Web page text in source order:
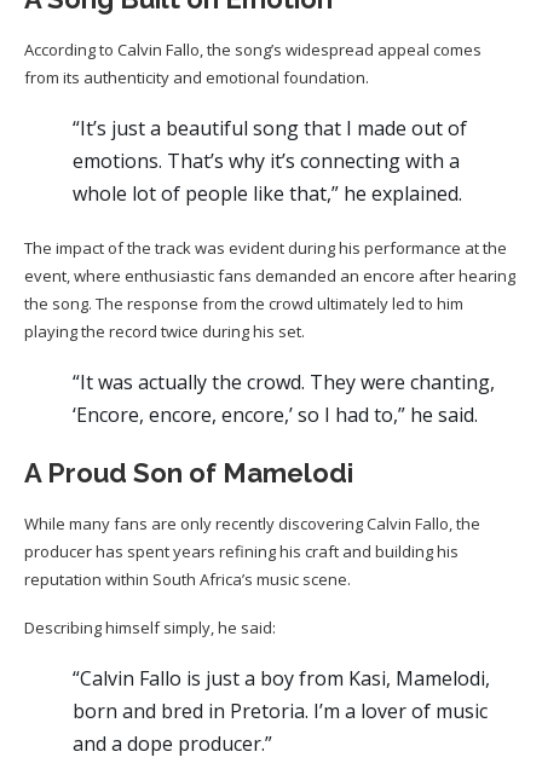
According to Calvin Fallo, the song’s widespread appeal comes
from its authenticity and emotional foundation.
“It’s just a beautiful song that I made out of
emotions. That’s why it’s connecting with a
whole lot of people like that,” he explained.
The impact of the track was evident during his performance at the
event, where enthusiastic fans demanded an encore after hearing
the song. The response from the crowd ultimately led to him
playing the record twice during his set.
“It was actually the crowd. They were chanting,
‘Encore, encore, encore,’ so I had to,” he said.
A Proud Son of Mamelodi
While many fans are only recently discovering Calvin Fallo, the
producer has spent years refining his craft and building his
reputation within South Africa’s music scene.
Describing himself simply, he said:
“Calvin Fallo is just a boy from Kasi, Mamelodi,
born and bred in Pretoria. I’m a lover of music
and a dope producer.”